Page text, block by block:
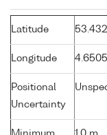
Latitude
Longitude
Positional
Uncertainty